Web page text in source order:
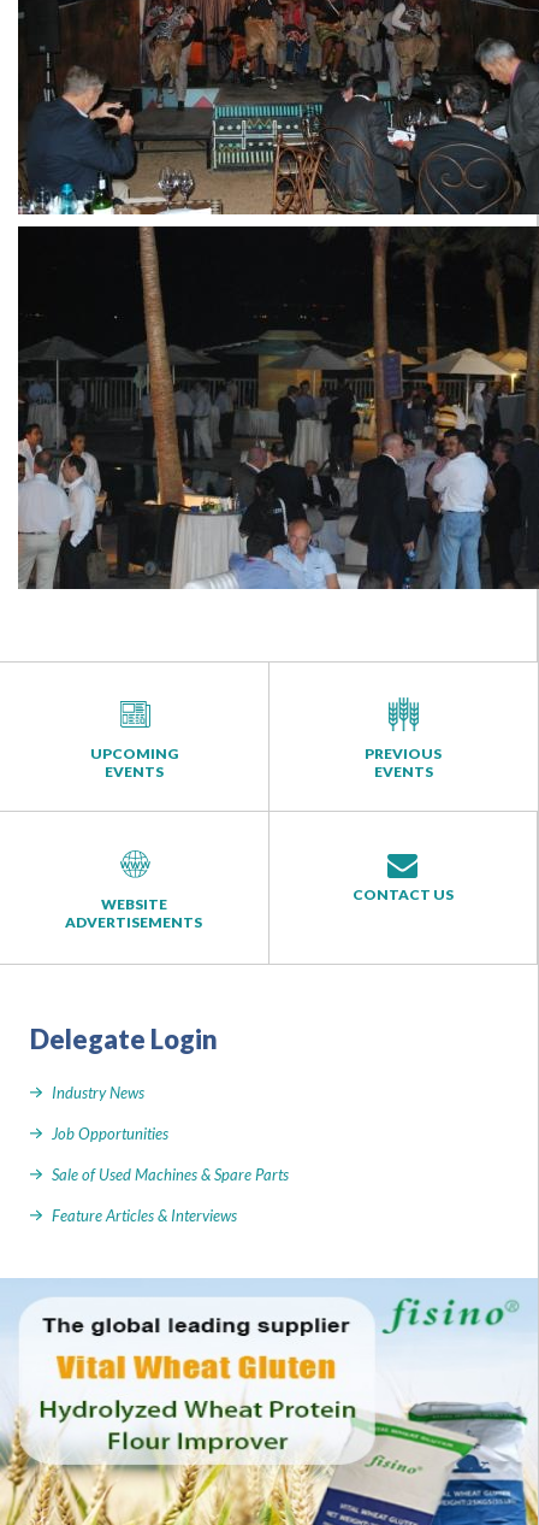
UPCOMING
EVENTS
PREVIOUS
EVENTS
WEBSITE
ADVERTISEMENTS
CONTACT US
Delegate Login
Industry News
Job Opportunities
Sale of Used Machines & Spare Parts
Feature Articles & Interviews